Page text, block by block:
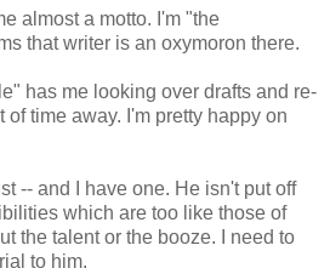
almost a motto. I'm "the
that writer is an oxymoron there.
has me looking over drafts and re-
of time away. I'm pretty happy on
-- and I have one. He isn't put off
which are too like those of
the talent or the booze. I need to
to him.